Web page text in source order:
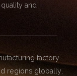
and
factory.
regions globally,